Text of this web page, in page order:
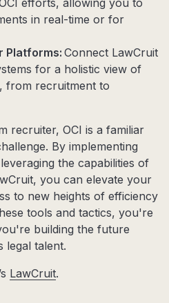
in real-time or for
Platforms: Connect LawCruit
for a holistic view of
from recruitment to
recruiter, OCI is a familiar
By implementing
the capabilities of
you can elevate your
to new heights of efficiency
tools and tactics, you're
building the future
talent.
LawCruit.